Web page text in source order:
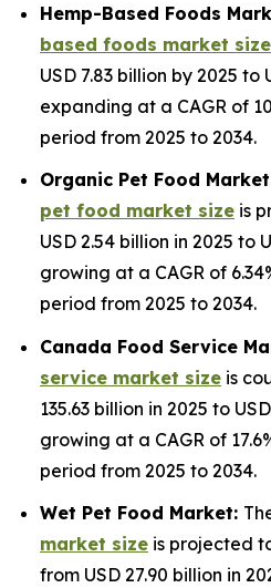
Hemp-Based Foods
based foods market size
USD 7.83 billion by 2025 to
expanding at a CAGR of
period from 2025 to 2034.
Organic Pet Food
pet food market size is
USD 2.54 billion in 2025 to
growing at a CAGR of
period from 2025 to 2034.
Canada Food Service
service market size is
135.63 billion in 2025 to
growing at a CAGR of
period from 2025 to 2034.
Wet Pet Food Market:
market size is projected
from USD 27.90 billion in